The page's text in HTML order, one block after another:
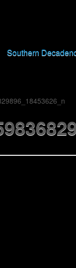
Southern